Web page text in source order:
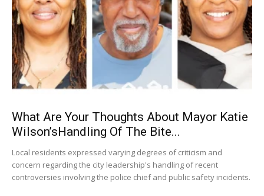
What Are Your Thoughts About Mayor Katie
Wilson’sHandling Of The Bite...
Local residents expressed varying degrees of criticism and
concern regarding the city leadership's handling of recent
controversies involving the police chief and public safety incidents.